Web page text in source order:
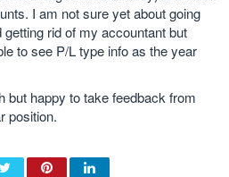
I am not sure yet about going
getting rid of my accountant but
to see P/L type info as the year
but happy to take feedback from
position.